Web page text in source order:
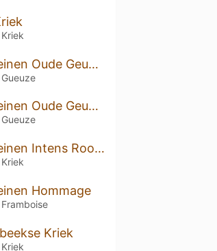
3 Fonteinen Oude Geuze Cuvée Armand & Gaston
3 Fonteinen Oude Geuze Golden Blend
3 Fonteinen Intens Rood (Intense Red)
Hommage
Kriek